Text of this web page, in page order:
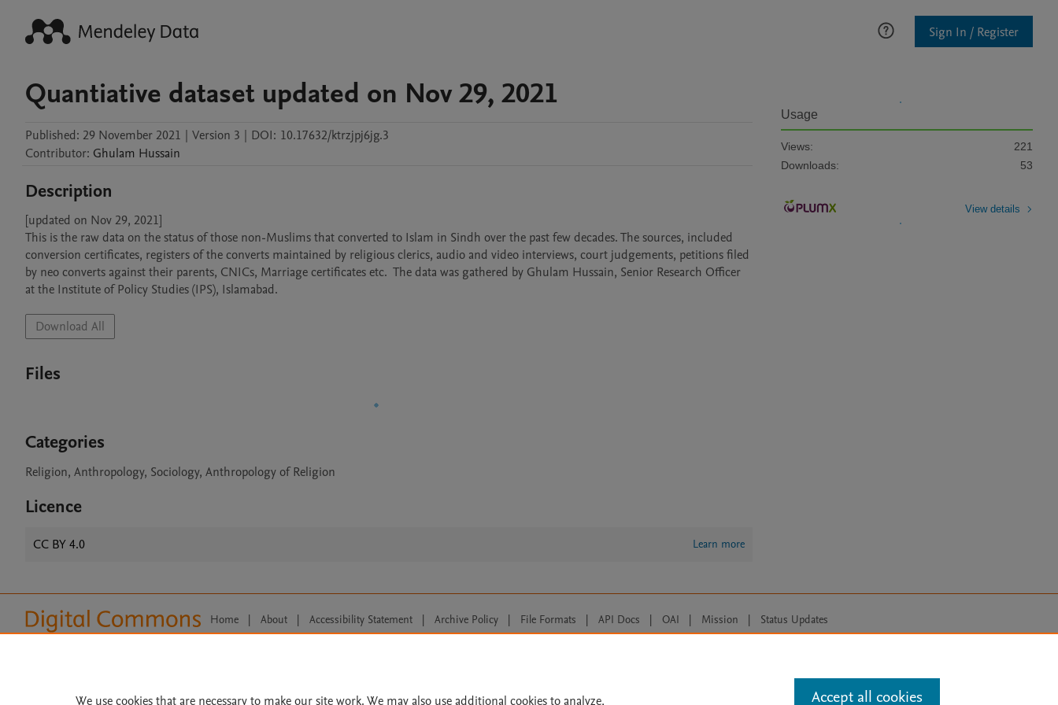
Sign In / Register
Quantiative dataset updated on Nov 29, 2021
Published: 29 November 2021 | Version 3 | DOI: 10.17632/ktrzjpj6jg.3
Contributor: Ghulam Hussain
Description
[updated on Nov 29, 2021]
This is the raw data on the status of those non-Muslims that converted to Islam in Sindh over the past few decades. The sources, included
conversion certificates, registers of the converts maintained by religious clerics, audio and video interviews, court judgements, petitions filed
by neo converts against their parents, CNICs, Marriage certificates etc.  The data was gathered by Ghulam Hussain, Senior Research Officer
at the Institute of Policy Studies (IPS), Islamabad.
Download All
Files
Categories
Religion, Anthropology, Sociology, Anthropology of Religion
Licence
CC BY 4.0 Learn more
Usage
Views:
221
Downloads:
53
View details
Home | About | Accessibility Statement | Archive Policy | File Formats | API Docs | OAI | Mission | Status Updates
We use cookies that are necessary to make our site work. We may also use additional cookies to analyze, Accept all cookies